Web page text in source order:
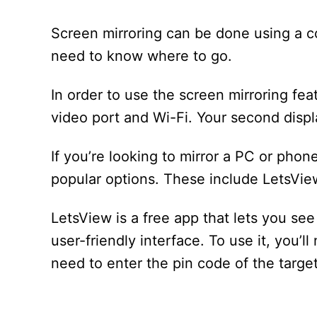
Screen mirroring can be done using a
need to know where to go.
In order to use the screen mirroring
video port and Wi-Fi. Your second
If you’re looking to mirror a PC or
popular options. These include
LetsView is a free app that lets you
user-friendly interface. To use it,
need to enter the pin code of the